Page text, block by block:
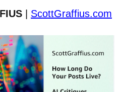
ScottGraffius.com